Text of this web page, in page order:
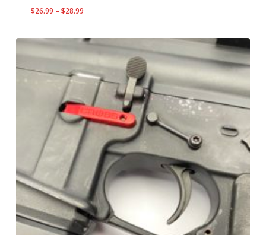
$26.99 – $28.99Price
$26.99
$28.99